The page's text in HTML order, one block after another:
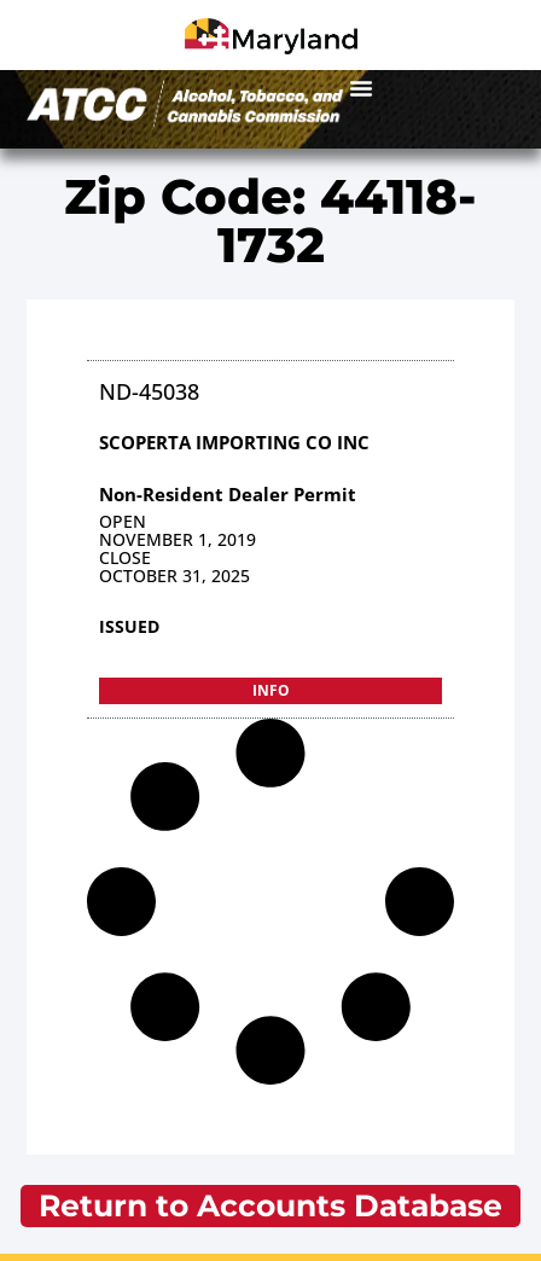
Zip Code: 44118-
1732
ND-45038
SCOPERTA IMPORTING CO INC
Non-Resident Dealer Permit
OPEN
NOVEMBER 1, 2019
CLOSE
OCTOBER 31, 2025
ISSUED
INFO
Return to Accounts Database